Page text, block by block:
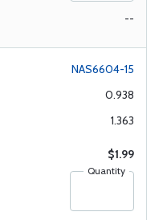
--
NAS6604-15
0.938
1.363
$1.99
Quantity